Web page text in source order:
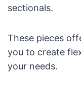
sectionals.
These pieces
you to create
your needs.